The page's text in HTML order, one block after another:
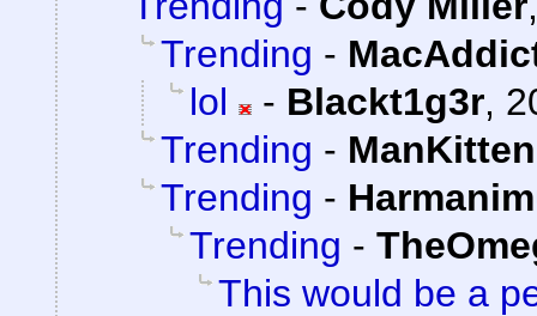
Trending -
lol
- Blackt1g3r,
Trending - ManKitten
Trending -
Trending -
This would be a